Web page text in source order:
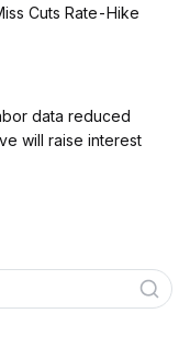
Cuts Rate-Hike
data reduced
will raise interest